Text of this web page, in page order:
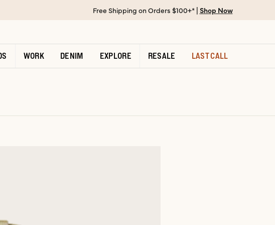
Free Shipping on Orders $100+* | Shop Now
WORK DENIM EXPLORE RESALE LAST CALL